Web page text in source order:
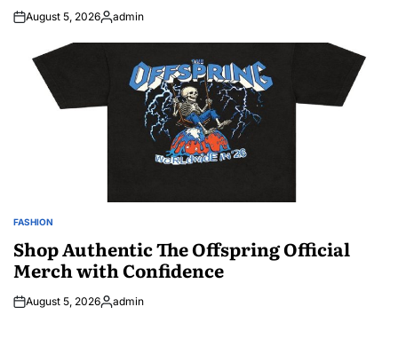
August 5, 2026Posted
admin
POSTED
FASHION
Shop Authentic The Offspring Official
Merch with Confidence
August 5, 2026Posted
admin